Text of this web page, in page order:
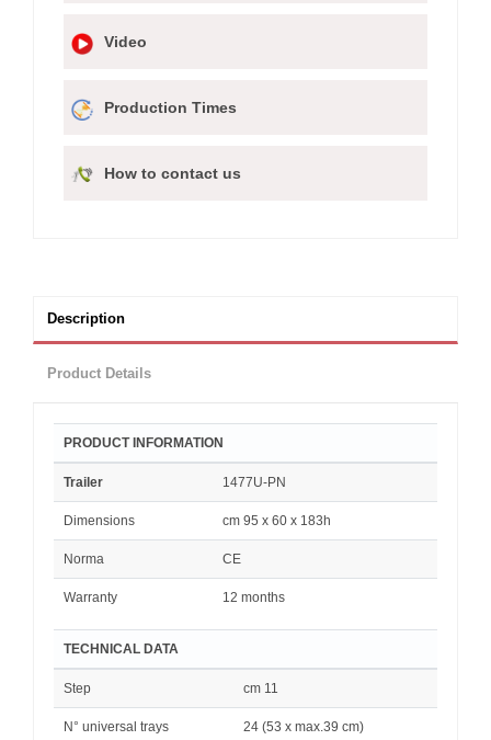
Video
Production Times
How to contact us
Description
Product Details
PRODUCT INFORMATION
Trailer 1477U-PN
Dimensions cm 95 x 60 x 183h
Norma CE
Warranty 12 months
TECHNICAL DATA
Step cm 11
N° universal trays 24 (53 x max.39 cm)